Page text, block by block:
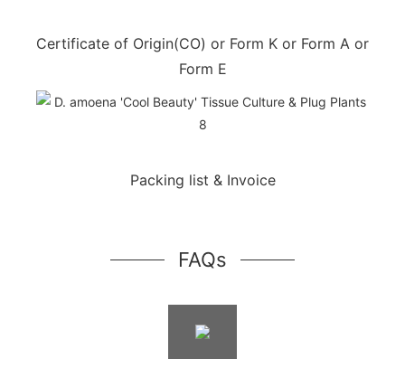
Certificate of Origin(CO) or Form K or Form A or
Form E
Packing list & Invoice
FAQs